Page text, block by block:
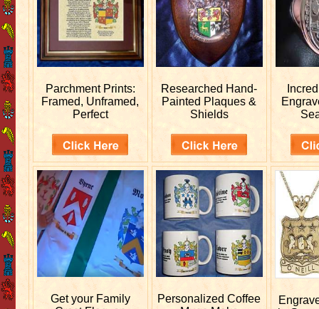
Parchment Prints:
Framed, Unframed,
Perfect
Researched Hand-
Painted Plaques &
Shields
Get your Family
PersonalizedCoffee